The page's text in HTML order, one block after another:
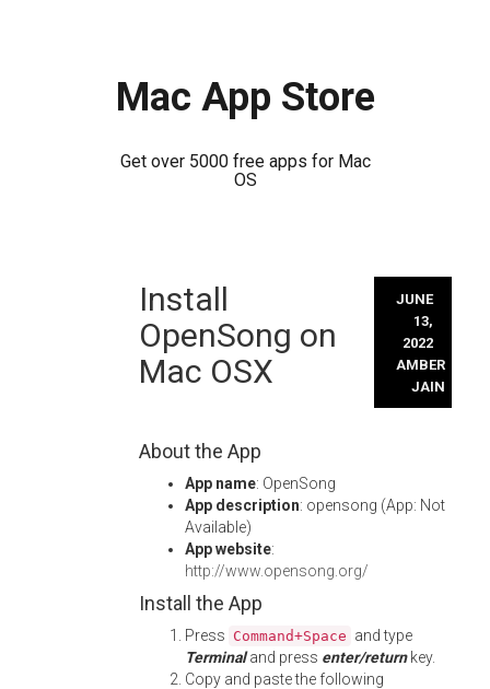
Mac App Store
Get over 5000 free apps for Mac
OS
Install
OpenSong on
Mac OSX
JUNE
13,
2022
AMBER
JAIN
About the App
App name: OpenSong
App description: opensong (App: Not
Available)
App website:
http://www.opensong.org/
Install the App
Press Command+Space and type
Terminaland press enter/returnkey.
Copy and paste the following